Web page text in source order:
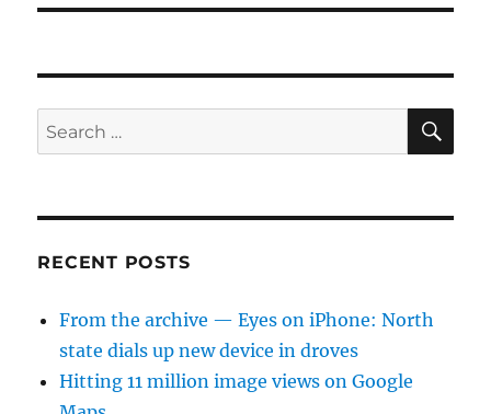
Search
for:
RECENT POSTS
From the archive — Eyes on iPhone: North
state dials up new device in droves
Hitting 11 million image views on Google